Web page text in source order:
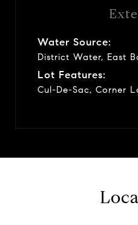
Water Source:
District Water, East
Lot Features:
Cul-De-Sac, Corner